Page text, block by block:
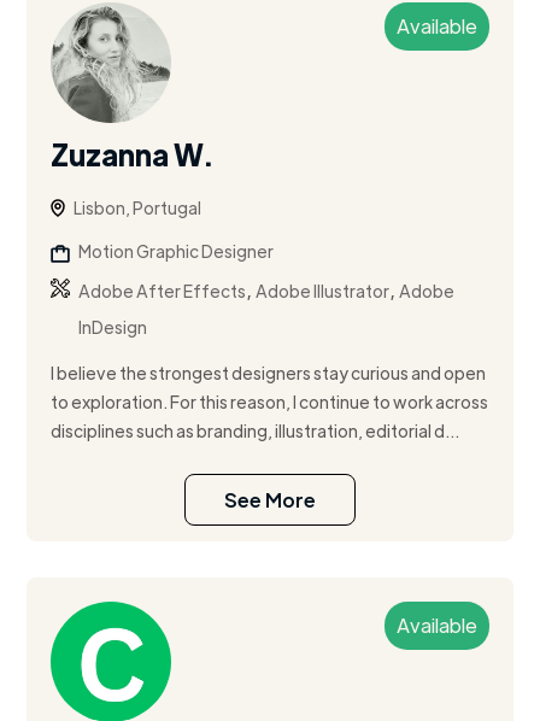
Available
Zuzanna W.
Lisbon, Portugal
Motion Graphic Designer
Adobe After Effects,Adobe Illustrator,Adobe
InDesign
I believe the strongest designers stay curious and open
to exploration. For this reason, I continue to work across
disciplines such as branding, illustration, editorial d...
See More
Available